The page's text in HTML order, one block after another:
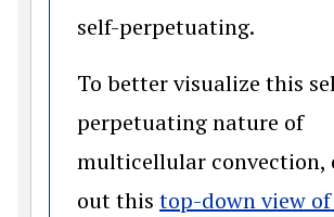
self-perpetuating.
To better visualize this
perpetuating nature of
multicellular convection,
out this top-down view